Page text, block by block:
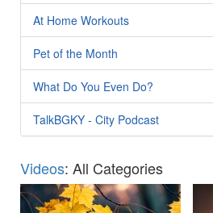
At Home Workouts
Pet of the Month
What Do You Even Do?
TalkBGKY - City Podcast
Videos: All Categories